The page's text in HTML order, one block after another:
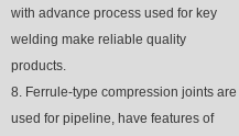
with advance process used for key
welding make reliable quality
products.
8. Ferrule-type compression joints are
used for pipeline, have features of